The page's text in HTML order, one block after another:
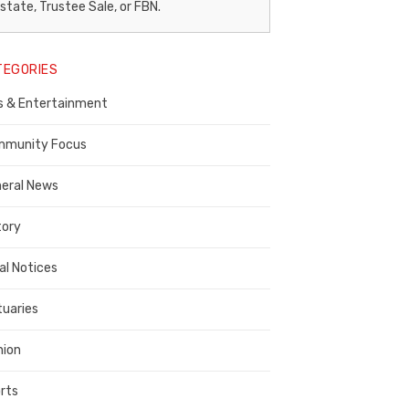
Trustee Sale, or FBN.
& Entertainment
Focus
News
Notices